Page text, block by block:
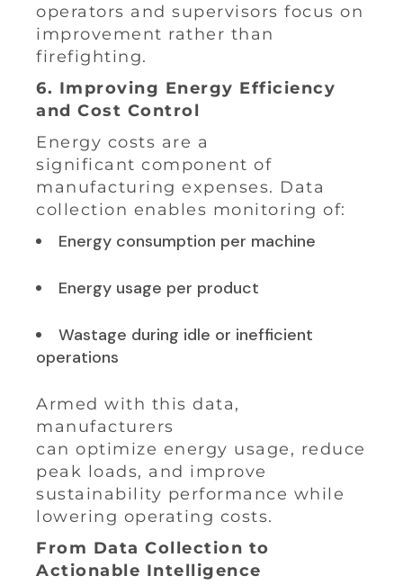
operators and supervisors focus on
improvement rather than
firefighting.
6. Improving Energy Efficiency
and Cost Control
Energy costs are a
significant component of
manufacturing expenses. Data
collection enables monitoring of:
Energy consumption per machine
Energy usage per product
Wastage during idle or inefficient
operations
Armed with this data,
manufacturers
can optimize energy usage, reduce
peak loads, and improve
sustainability performance while
lowering operating costs.
From Data Collection to
Actionable Intelligence